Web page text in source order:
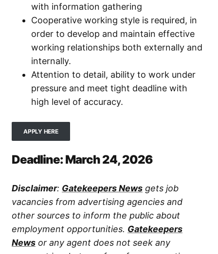
with information gathering
Cooperative working style is required, in
order to develop and maintain effective
working relationships both externally and
internally.
Attention to detail, ability to work under
pressure and meet tight deadline with
high level of accuracy.
APPLY HERE
Deadline: March 24, 2026
Disclaimer: Gatekeepers News gets job
vacancies from advertising agencies and
other sources to inform the public about
employment opportunities. Gatekeepers
News or any agent does not seek any